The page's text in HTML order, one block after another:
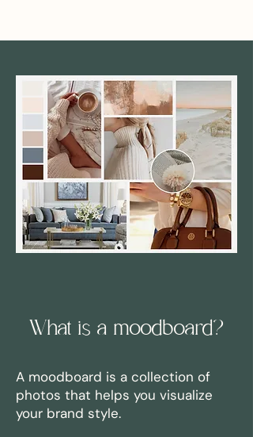
What is a moodboard?
A moodboard is a collection of
photos that helps you visualize
your brand style.